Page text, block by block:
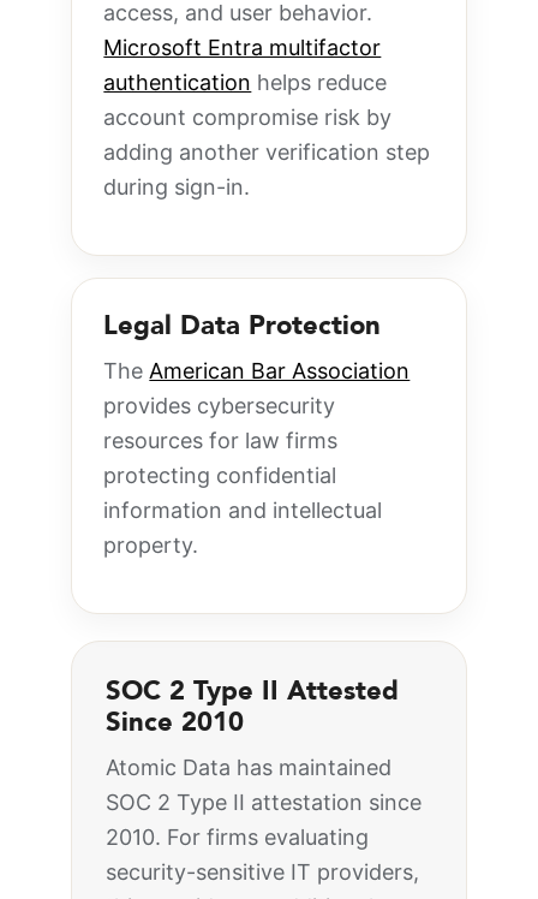
access, and user behavior.
Microsoft Entra multifactor
authentication helps reduce
account compromise risk by
adding another verification step
during sign-in.
Legal Data Protection
TheAmerican Bar Association
provides cybersecurity
resources for law firms
protecting confidential
information and intellectual
property.
SOC 2 Type II Attested
Since 2010
Atomic Data has maintained
SOC 2 Type II attestation since
2010. For firms evaluating
security-sensitive IT providers,